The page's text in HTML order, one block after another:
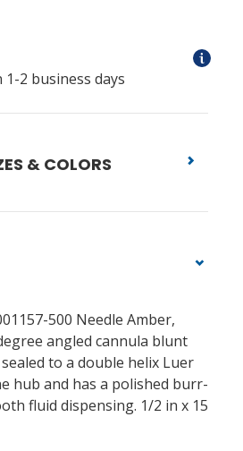
2 business days
& COLORS
500 Needle Amber,
angled cannula blunt
to a double helix Luer
hub and has a polished burr-
fluid dispensing. 1/2 in x 15